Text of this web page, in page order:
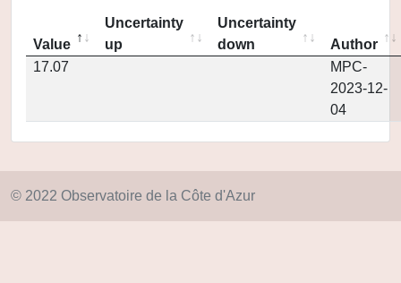
Value
Uncertainty
up
Uncertainty
down
Author
17.07
MPC-
2023-12-
04
© 2022 Observatoire de la Côte d'Azur